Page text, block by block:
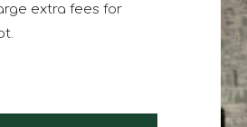
extra fees for